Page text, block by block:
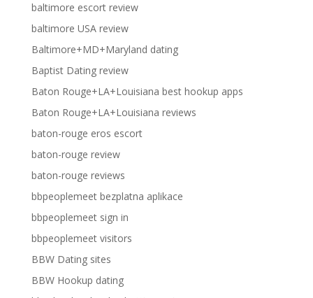
baltimore escort review
baltimore USA review
Baltimore+MD+Maryland dating
Baptist Dating review
Baton Rouge+LA+Louisiana best hookup apps
Baton Rouge+LA+Louisiana reviews
baton-rouge eros escort
baton-rouge review
baton-rouge reviews
bbpeoplemeet bezplatna aplikace
bbpeoplemeet sign in
bbpeoplemeet visitors
BBW Dating sites
BBW Hookup dating